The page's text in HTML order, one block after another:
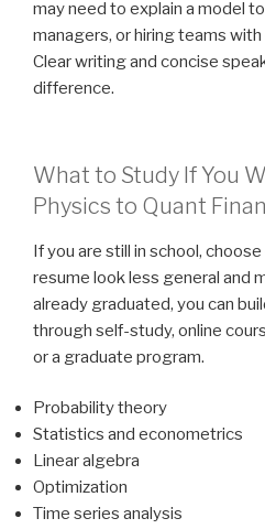
may need to explain a model
managers, or hiring teams
Clear writing and concise
difference.
What to Study If You
Physics to Quant
If you are still in school,
resume look less general and
already graduated, you can
through self-study, online
or a graduate program.
Probability theory
Statistics and econometrics
Linear algebra
Optimization
Time series analysis